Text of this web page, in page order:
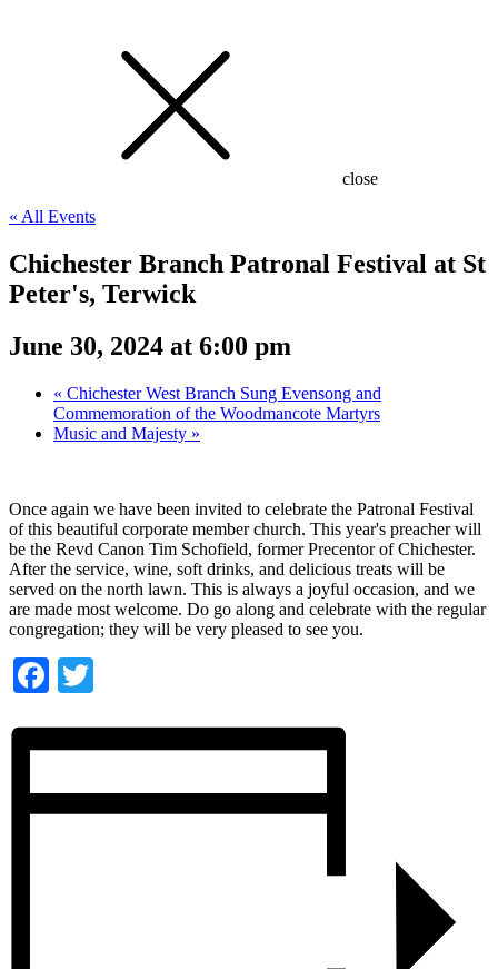
close
« All Events
Chichester Branch Patronal Festival at St
Peter's, Terwick
June 30, 2024 at 6:00 pm
« Chichester West Branch Sung Evensong and
Commemoration of the Woodmancote Martyrs
Music and Majesty »
Once again we have been invited to celebrate the Patronal Festival
of this beautiful corporate member church. This year's preacher will
be the Revd Canon Tim Schofield, former Precentor of Chichester.
After the service, wine, soft drinks, and delicious treats will be
served on the north lawn. This is always a joyful occasion, and we
are made most welcome. Do go along and celebrate with the regular
congregation; they will be very pleased to see you.
Facebook